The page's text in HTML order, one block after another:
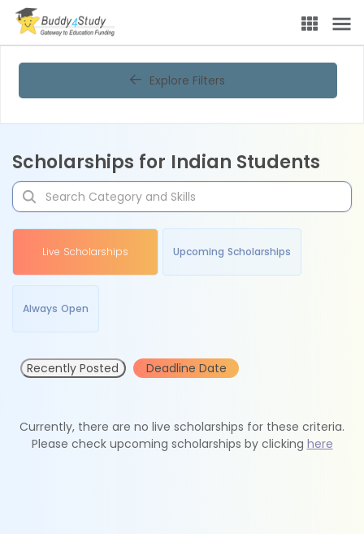
Explore Filters
Scholarships for Indian Students
Live Scholarships Upcoming Scholarships
Always Open
Recently Posted Deadline Date
Currently, there are no live scholarships for these criteria.
Please check upcoming scholarships by clicking here